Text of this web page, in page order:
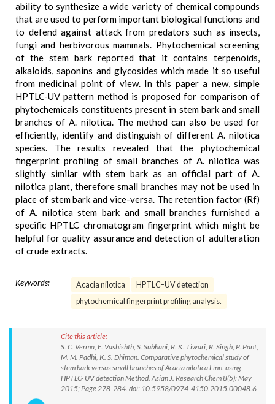
ability to synthesize a wide variety of chemical compounds
that are used to perform important biological functions and
to defend against attack from predators such as insects,
fungi and herbivorous mammals. Phytochemical screening
of the stem bark reported that it contains terpenoids,
alkaloids, saponins and glycosides which made it so useful
from medicinal point of view. In this paper a new, simple
HPTLC-UV pattern method is proposed for comparison of
phytochemicals constituents present in stem bark and small
branches of A. nilotica. The method can also be used for
efficiently, identify and distinguish of different A. nilotica
species. The results revealed that the phytochemical
fingerprint profiling of small branches of A. nilotica was
slightly similar with stem bark as an official part of A.
nilotica plant, therefore small branches may not be used in
place of stem bark and vice-versa. The retention factor (Rf)
of A. nilotica stem bark and small branches furnished a
specific HPTLC chromatogram fingerprint which might be
helpful for quality assurance and detection of adulteration
of crude extracts.
Keywords: Acacia nilotica
HPTLC–UV detection
phytochemical fingerprint profiling analysis.
Cite this article:
S. C. Verma, E. Vashishth, S. Subhani, R. K. Tiwari, R. Singh, P. Pant,
M. M. Padhi, K. S. Dhiman. Comparative phytochemical study of
stem bark versus small branches of Acacia nilotica Linn. using
HPTLC- UV detection Method. Asian J. Research Chem 8(5): May
2015; Page 278-284. doi: 10.5958/0974-4150.2015.00048.6